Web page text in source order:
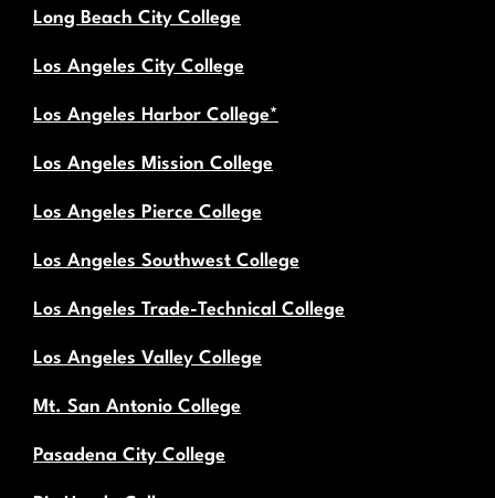
Long Beach City College
Los Angeles City College
Los Angeles Harbor College*
Los Angeles Mission College
Los Angeles Pierce College
Los Angeles Southwest College
Los Angeles Trade-Technical College
Los Angeles Valley College
Mt. San Antonio College
Pasadena City College